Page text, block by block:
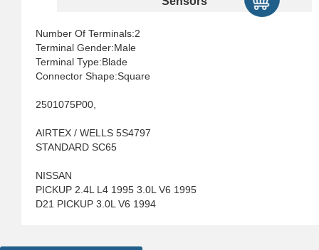
Number Of Terminals:2
Terminal Gender:Male
Terminal Type:Blade
Connector Shape:Square
2501075P00,
AIRTEX / WELLS 5S4797
STANDARD SC65
NISSAN
PICKUP 2.4L L4 1995 3.0L V6 1995
D21 PICKUP 3.0L V6 1994